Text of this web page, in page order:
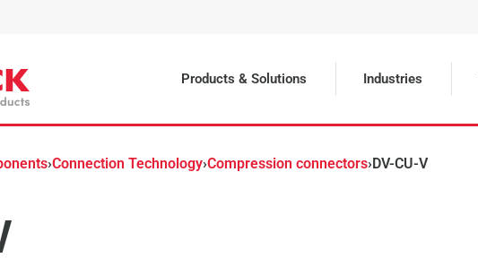
Products & Solutions Industries
›Connection Technology›Compression connectors›DV-CU-V